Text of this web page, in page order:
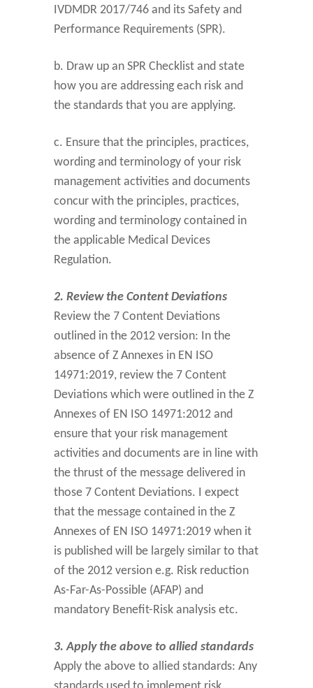
IVDMDR 2017/746 and its Safety and
Performance Requirements (SPR).
b. Draw up an SPR Checklist and state
how you are addressing each risk and
the standards that you are applying.
c. Ensure that the principles, practices,
wording and terminology of your risk
management activities and documents
concur with the principles, practices,
wording and terminology contained in
the applicable Medical Devices
Regulation.
2. Review the Content Deviations
Review the 7 Content Deviations
outlined in the 2012 version: In the
absence of Z Annexes in EN ISO
14971:2019, review the 7 Content
Deviations which were outlined in the Z
Annexes of EN ISO 14971:2012 and
ensure that your risk management
activities and documents are in line with
the thrust of the message delivered in
those 7 Content Deviations. I expect
that the message contained in the Z
Annexes of EN ISO 14971:2019 when it
is published will be largely similar to that
of the 2012 version e.g. Risk reduction
As-Far-As-Possible (AFAP) and
mandatory Benefit-Risk analysis etc.
3. Apply the above to allied standards
Apply the above to allied standards: Any